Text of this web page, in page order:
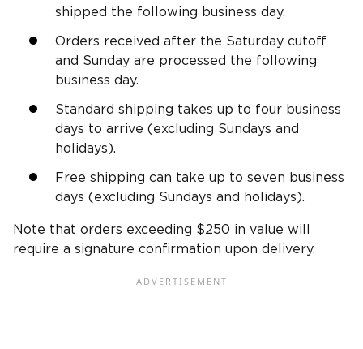
shipped the following business day.
Orders received after the Saturday cutoff
and Sunday are processed the following
business day.
Standard shipping takes up to four business
days to arrive (excluding Sundays and
holidays).
Free shipping can take up to seven business
days (excluding Sundays and holidays).
Note that orders exceeding $250 in value will
require a signature confirmation upon delivery.